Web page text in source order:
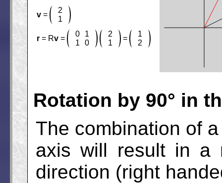
v =
2
1
r = Rv =
0
1
1
0
2
1
=
1
2
Rotation by 90° in
The combination of
axis will result in a
direction (right